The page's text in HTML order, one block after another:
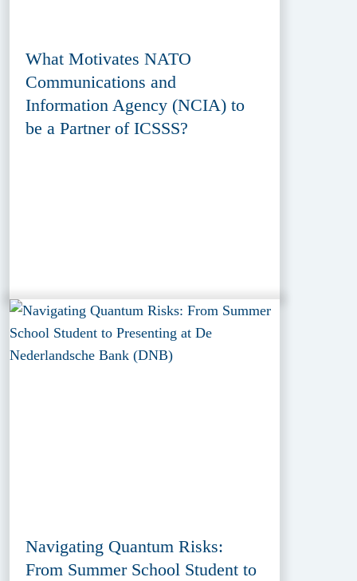
What Motivates NATO
Communications and
Information Agency (NCIA) to
be a Partner of ICSSS?
Navigating Quantum Risks:
From Summer School Student to